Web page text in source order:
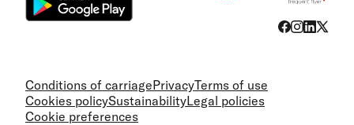
Conditions of carriagePrivacyTerms of use
Cookies policySustainabilityLegal policies
Cookie preferences